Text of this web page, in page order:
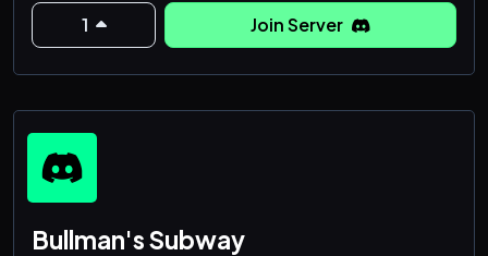
1 Join Server
Bullman's Subway